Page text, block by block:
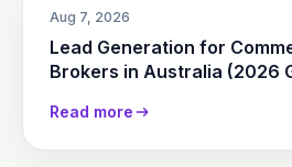
Aug 7, 2026
Lead Generation for
Brokers in Australia (2026
Read more